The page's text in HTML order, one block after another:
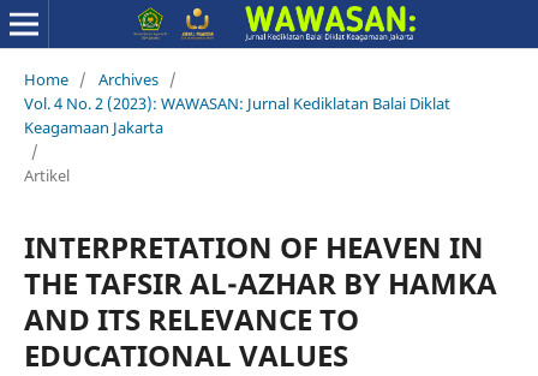
Home / Archives /
Vol. 4 No. 2 (2023): WAWASAN: Jurnal Kediklatan Balai Diklat
Keagamaan Jakarta
/
Artikel
INTERPRETATION OF HEAVEN IN
THE TAFSIR AL-AZHAR BY HAMKA
AND ITS RELEVANCE TO
EDUCATIONAL VALUES